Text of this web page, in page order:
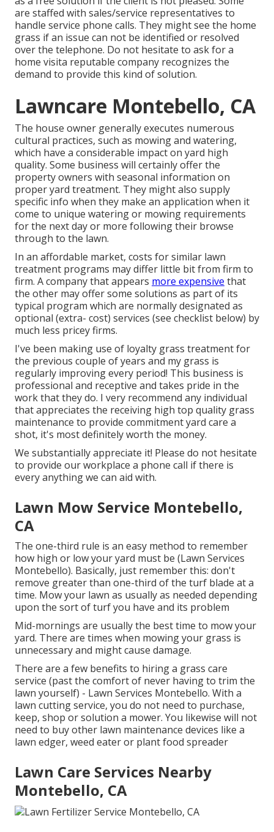
are staffed with sales/service representatives to
handle service phone calls. They might see the home
grass if an issue can not be identified or resolved
over the telephone. Do not hesitate to ask for a
home visita reputable company recognizes the
demand to provide this kind of solution.
Lawncare Montebello, CA
The house owner generally executes numerous
cultural practices, such as mowing and watering,
which have a considerable impact on yard high
quality. Some business will certainly offer the
property owners with seasonal information on
proper yard treatment. They might also supply
specific info when they make an application when it
come to unique watering or mowing requirements
for the next day or more following their browse
through to the lawn.
In an affordable market, costs for similar lawn
treatment programs may differ little bit from firm to
firm. A company that appears more expensive that
the other may offer some solutions as part of its
typical program which are normally designated as
optional (extra- cost) services (see checklist below) by
much less pricey firms.
I've been making use of loyalty grass treatment for
the previous couple of years and my grass is
regularly improving every period! This business is
professional and receptive and takes pride in the
work that they do. I very recommend any individual
that appreciates the receiving high top quality grass
maintenance to provide commitment yard care a
shot, it's most definitely worth the money.
We substantially appreciate it! Please do not hesitate
to provide our workplace a phone call if there is
every anything we can aid with.
Lawn Mow Service Montebello,
CA
The one-third rule is an easy method to remember
how high or low your yard must be (Lawn Services
Montebello). Basically, just remember this: don't
remove greater than one-third of the turf blade at a
time. Mow your lawn as usually as needed depending
upon the sort of turf you have and its problem
Mid-mornings are usually the best time to mow your
yard. There are times when mowing your grass is
unnecessary and might cause damage.
There are a few benefits to hiring a grass care
service (past the comfort of never having to trim the
lawn yourself) - Lawn Services Montebello. With a
lawn cutting service, you do not need to purchase,
keep, shop or solution a mower. You likewise will not
need to buy other lawn maintenance devices like a
lawn edger, weed eater or plant food spreader
Lawn Care Services Nearby
Montebello, CA